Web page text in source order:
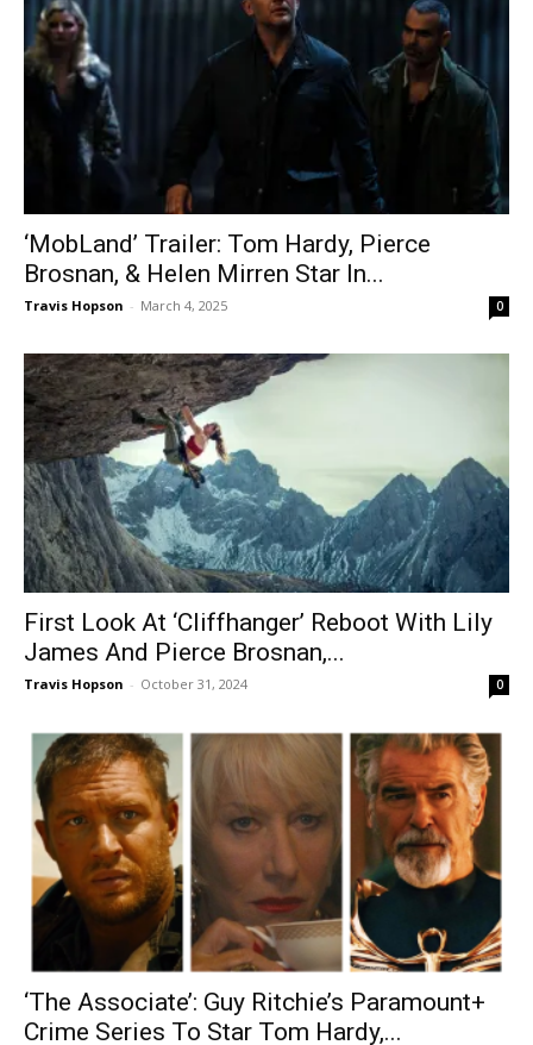
‘MobLand’ Trailer: Tom Hardy, Pierce
Brosnan, & Helen Mirren Star In...
Travis Hopson - March 4, 2025 0
First Look At ‘Cliffhanger’ Reboot With Lily
James And Pierce Brosnan,...
Travis Hopson - October 31, 2024 0
‘The Associate’: Guy Ritchie’s Paramount+
Crime Series To Star Tom Hardy,...